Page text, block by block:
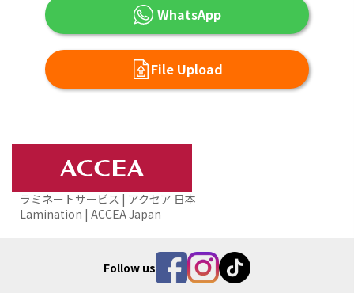
WhatsApp
File Upload
ラミネートサービス | アクセア 日本
Lamination | ACCEA Japan
Follow us